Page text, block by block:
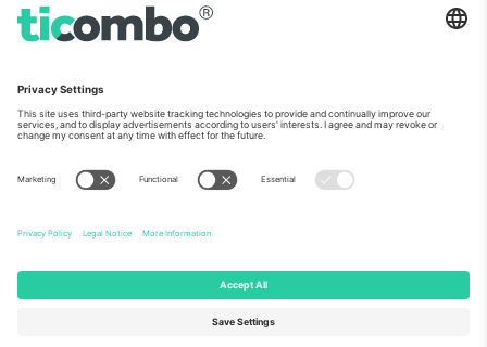
Bulgaria
Regus Sofia City West, bul
Bulgaria
Mexico
Av Chapultepec 360, Roma
Norte, Cuauhtémoc, 06700
Mexico
Platform provider legal entity might vary depending on location,
event and/or domain. For details check specific Event page,
© 2026 Ticombo. All rights reserved.